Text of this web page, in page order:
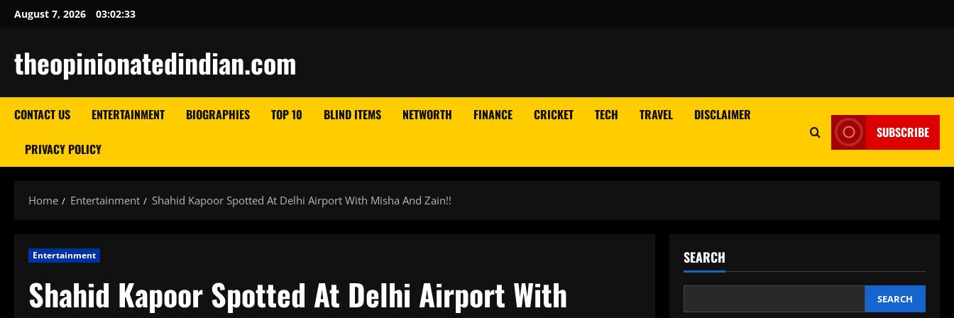
SkipAugust 7, 2026 03:02:34
theopinionatedindian.com
CONTACT US ENTERTAINMENT BIOGRAPHIES TOP 10 BLIND ITEMS NETWORTH FINANCE CRICKET TECH TRAVEL DISCLAIMER
PRIVACY POLICY
SUBSCRIBE
Home Entertainment Shahid Kapoor Spotted At Delhi Airport With Misha And Zain!!
Entertainment
Shahid Kapoor Spotted At Delhi Airport With
SEARCH
SEARCH